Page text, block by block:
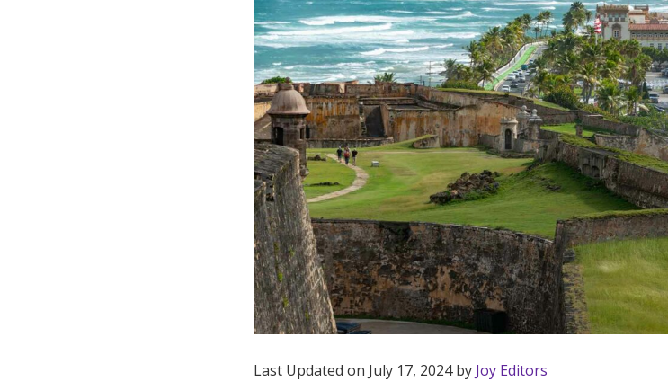
Zero-Fee Cash Funds
Last Updated on July 17, 2024 by Joy Editors